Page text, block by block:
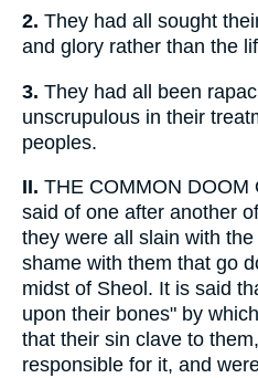
2. They had all sought
and glory rather than the
3. They had all been
unscrupulous in their
peoples.
II. THE COMMON DOOM
said of one after another
they were all slain with
shame with them that go
midst of Sheol. It is said
upon their bones" by
that their sin clave to
responsible for it, and